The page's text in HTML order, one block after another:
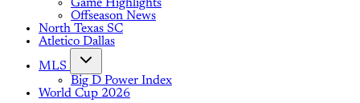
Game Highlights
Offseason News
North Texas SC
Atletico Dallas
MLS
Big D Power Index
World Cup 2026